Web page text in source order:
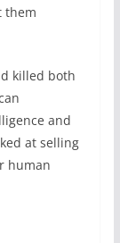
them
killed both
and
at selling
human